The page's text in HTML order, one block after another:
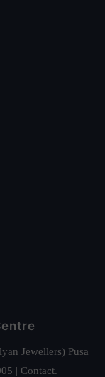
Jewellers) Pusa
| Contact.